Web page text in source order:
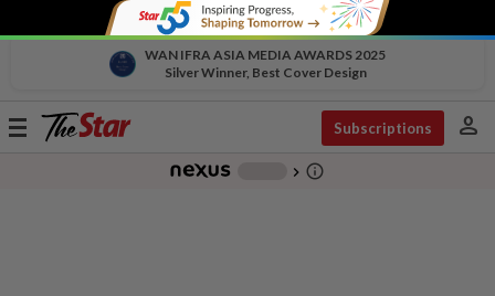
WAN IFRA ASIA MEDIA AWARDS 2025
Silver Winner, Best Cover Design
Toggle
Subscriptions person
chevron_right info_outline